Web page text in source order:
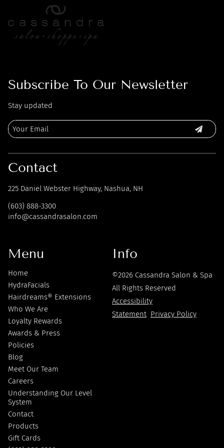
Subscribe To Our Newsletter
Stay updated
Contact
225 Daniel Webster Highway, Nashua, NH
(603) 888-3300
info@cassandrasalon.com
Menu
Home
HydraFacials
Hairdreams® Extensions
Who We Are
Loyalty Rewards
Awards & Press
Policies
Blog
Meet Our Team
Careers
Understanding Our Level
System
Contact
Products
Gift Cards
Info
©2026 Cassandra Salon & Spa
All Rights Reserved
Accessibility
Statement Privacy Policy